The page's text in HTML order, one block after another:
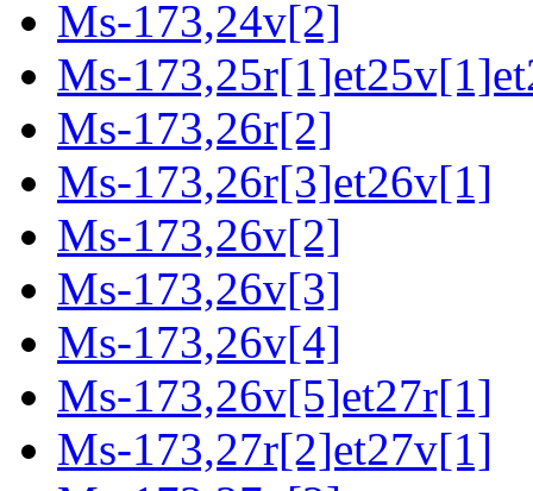
Ms-173,24v[2]
Ms-
Ms-173,26r[2]
Ms-173,26r[3]et26v[1]
Ms-173,26v[2]
Ms-173,26v[3]
Ms-173,26v[4]
Ms-173,26v[5]et27r[1]
Ms-173,27r[2]et27v[1]